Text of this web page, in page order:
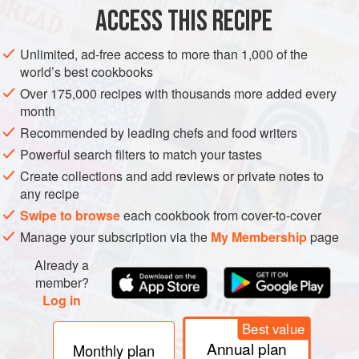
ACCESS THIS RECIPE
Unlimited, ad-free access to more than 1,000 of the
world’s best cookbooks
Over 175,000 recipes with thousands more added every
month
Recommended by leading chefs and food writers
Powerful search filters to match your tastes
Create collections and add reviews or private notes to
any recipe
Swipe to browseeach cookbook from cover-to-cover
Manage your subscription via the My Membershippage
Already a
member?
Log in
Monthly plan
Best value
Annual plan